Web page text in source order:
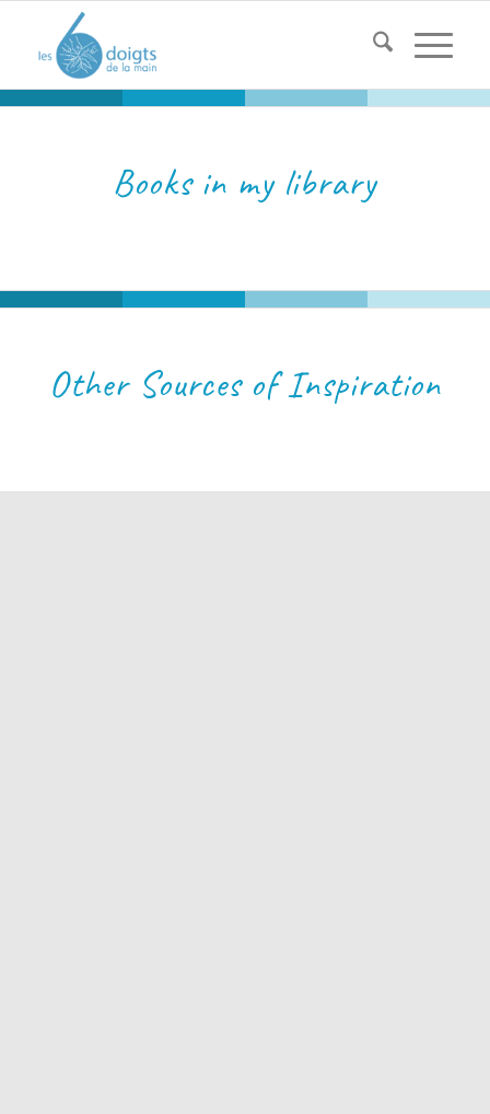
Books in my library
Other Sources of Inspiration